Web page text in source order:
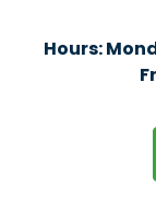
Hours: